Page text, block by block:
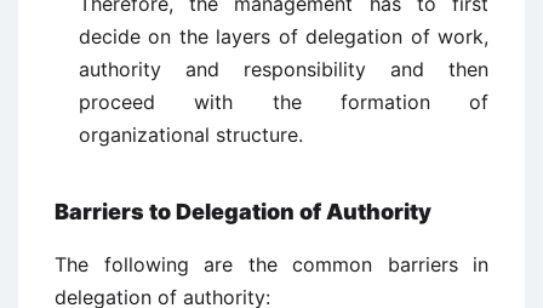
decide on the layers of delegation of work,
authority and responsibility and then
proceed with the formation of
organizational structure.
Barriers to Delegation of Authority
The following are the common barriers in
delegation of authority: